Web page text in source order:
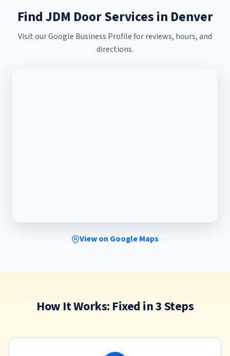
Find JDM Door Services in Denver
Visit our Google Business Profile for reviews, hours, and
directions.
View on Google Maps
How It Works: Fixed in 3 Steps